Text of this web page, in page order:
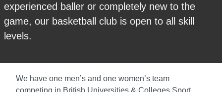
experienced baller or completely new to the
game, our basketball club is open to all skill
levels.
We have one men’s and one women’s team
competing in British Universities & Colleges Sport